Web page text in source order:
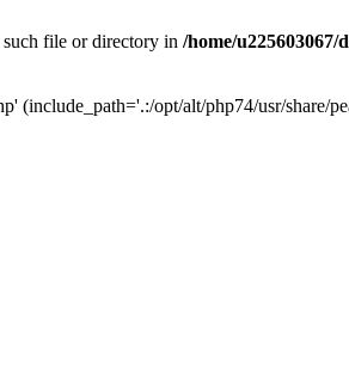
file or directory in /home/
(include_path='.:/opt/alt/php74/usr/share/